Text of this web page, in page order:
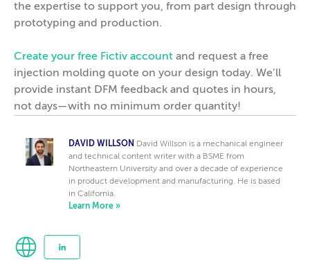
the expertise to support you, from part design through
prototyping and production.
Create your free Fictiv account and request a free
injection molding quote on your design today. We’ll
provide instant DFM feedback and quotes in hours,
not days—with no minimum order quantity!
DAVID WILLSON David Willson is a mechanical engineer
and technical content writer with a BSME from
Northeastern University and over a decade of experience
in product development and manufacturing. He is based
in California.
Learn More »